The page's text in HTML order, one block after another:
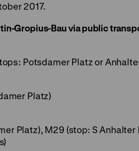
2017.
Gropius-Bau via public
Potsdamer Platz or
Platz)
Platz), M29 (stop: S Anhalter